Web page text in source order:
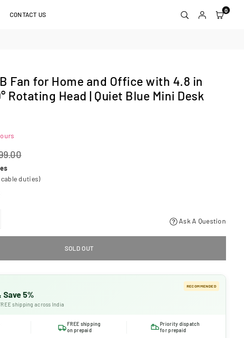
CONTACT US
0
Fan for Home and Office with 4.8 in
Rotating Head | Quiet Blue Mini Desk
duties)
Ask A Question
SOLD OUT
Save 5%
shipping across India
RECOMMENDED
FREE shipping
on prepaid
Priority dispatch
for prepaid